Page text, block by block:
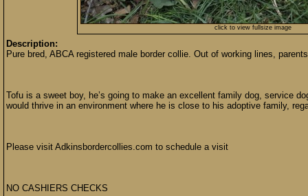
click to view fullsize image
Description:
Pure bred, ABCA registered male border collie. Out of working lines,
Tofu is a sweet boy, he’s going to make an excellent family dog, service
would thrive in an environment where he is close to his adoptive family,
Please visit Adkinsbordercollies.com to schedule a visit
NO CASHIERS CHECKS